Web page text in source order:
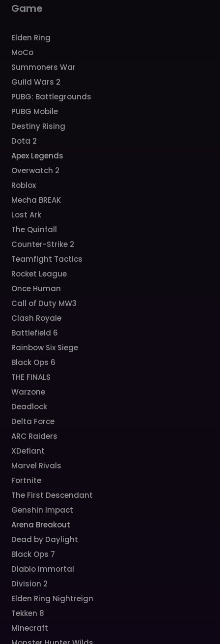
Game
Elden Ring
MoCo
Summoners War
Guild Wars 2
PUBG: Battlegrounds
PUBG Mobile
Destiny Rising
Dota 2
Apex Legends
Overwatch 2
Roblox
Mecha BREAK
Lost Ark
The Quinfall
Counter-Strike 2
Teamfight Tactics
Rocket League
Once Human
Call of Duty MW3
Clash Royale
Battlefield 6
Rainbow Six Siege
Black Ops 6
THE FINALS
Warzone
Deadlock
Delta Force
ARC Raiders
XDefiant
Marvel Rivals
Fortnite
The First Descendant
Genshin Impact
Arena Breakout
Dead by Daylight
Black Ops 7
Diablo Immortal
Division 2
Elden Ring Nightreign
Tekken 8
Minecraft